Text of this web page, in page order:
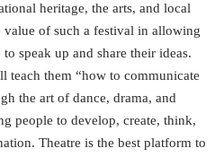
heritage, the arts, and local
value of such a festival in allowing
speak up and share their ideas.
teach them “how to communicate
the art of dance, drama, and
people to develop, create, think,
Theatre is the best platform to